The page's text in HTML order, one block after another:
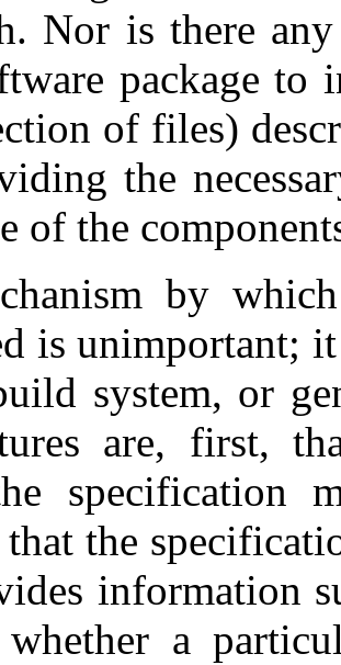
Nor is there
package
of files)
the
of the
by
is unimportant;
system, or
are, first,
specification
that the
information
a